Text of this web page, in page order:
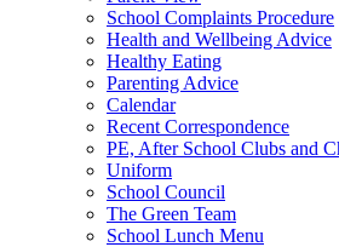
School Complaints Procedure
Health and Wellbeing Advice
Healthy Eating
Parenting Advice
Calendar
Recent Correspondence
PE, After School Clubs and
Uniform
School Council
The Green Team
School Lunch Menu